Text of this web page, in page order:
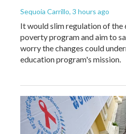
Sequoia Carrillo, 3 hours ago
It would slim regulation of
poverty program and aim to
worry the changes could
education program's mission.